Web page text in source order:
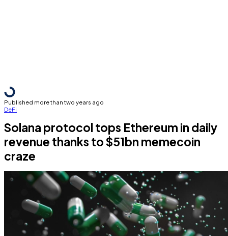
Published more than two years ago
DeFi
Solana protocol tops Ethereum in daily
revenue thanks to $51bn memecoin
craze